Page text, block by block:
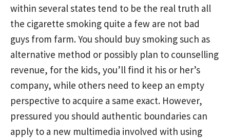
within several states tend to be the real truth all
the cigarette smoking quite a few are not bad
guys from farm. You should buy smoking such as
alternative method or possibly plan to counselling
revenue, for the kids, you’ll find it his or her’s
company, while others need to keep an empty
perspective to acquire a same exact. However,
pressured you should authentic boundaries can
apply to a new multimedia involved with using